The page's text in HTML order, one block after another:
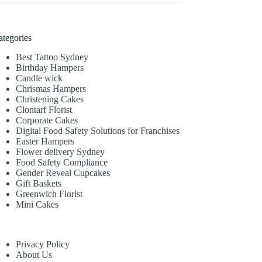
Best Tattoo Sydney
Birthday Hampers
Candle wick
Chrismas Hampers
Christening Cakes
Clontarf Florist
Corporate Cakes
Digital Food Safety Solutions for Franchises
Easter Hampers
Flower delivery Sydney
Food Safety Compliance
Gender Reveal Cupcakes
Gift Baskets
Greenwich Florist
Mini Cakes
Privacy Policy
About Us